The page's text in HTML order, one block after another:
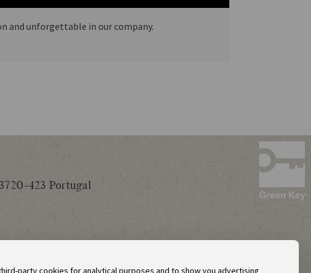
and unforgettable in our company.
423 Portugal
party cookies for analytical purposes and to show you advertising